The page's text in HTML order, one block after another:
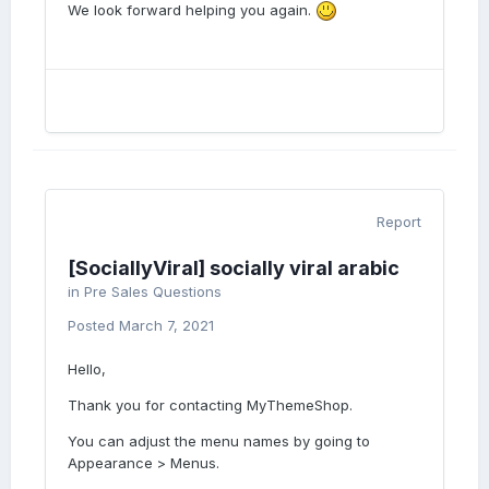
We look forward helping you again.
Report
[SociallyViral] socially viral arabic
in Pre Sales Questions
Posted March 7, 2021
Hello,
Thank you for contacting MyThemeShop.
You can adjust the menu names by going to
Appearance > Menus.